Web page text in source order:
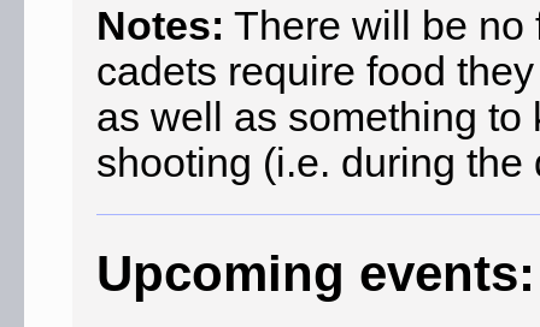
Notes: There will be no
cadets require food
as well as something
shooting (i.e. during
Upcoming events: